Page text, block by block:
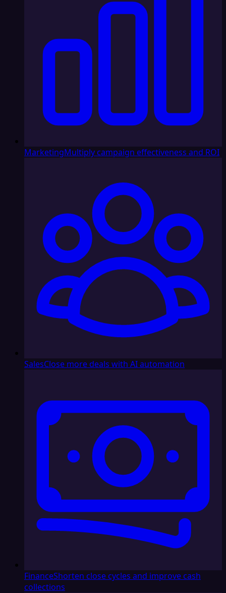
MarketingMultiply campaign effectiveness and ROI
SalesClose more deals with AI automation
FinanceShorten close cycles and improve cash
collections